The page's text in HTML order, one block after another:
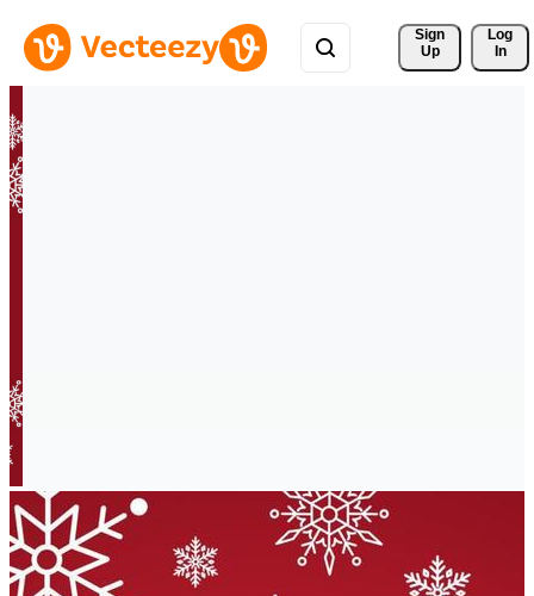
Sign
Up
Log
In